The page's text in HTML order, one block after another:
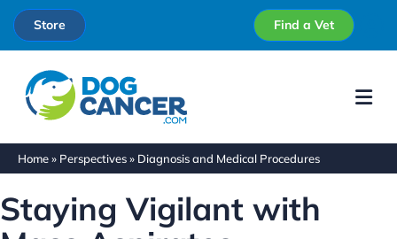
Store Find a Vet
Home» Perspectives» Diagnosis and Medical Procedures
Staying Vigilant with